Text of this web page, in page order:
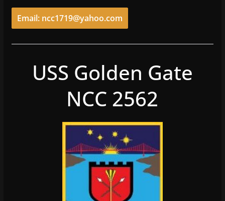
Email: ncc1719@yahoo.com
USS Golden Gate
NCC 2562